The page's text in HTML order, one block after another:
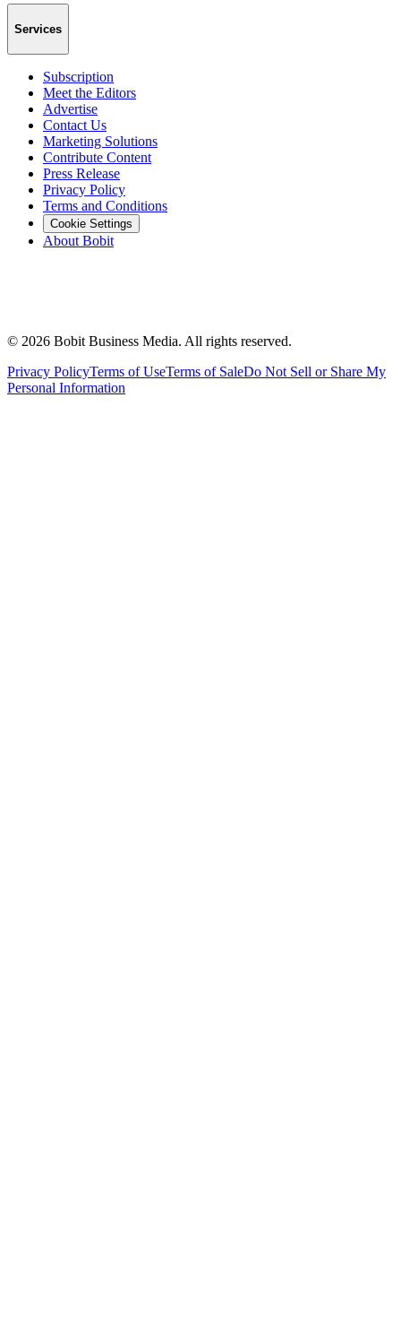
Services
Subscription
Meet the Editors
Advertise
Contact Us
Marketing Solutions
Contribute Content
Press Release
Privacy Policy
Terms and Conditions
Cookie Settings
About Bobit
© 2026 Bobit Business Media. All rights reserved.
Privacy PolicyTerms of UseTerms of SaleDo Not Sell or Share My
Personal Information